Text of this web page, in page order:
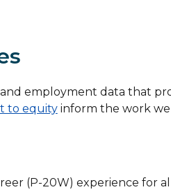
employment data that
to equityinform the work we
(P-20W) experience for